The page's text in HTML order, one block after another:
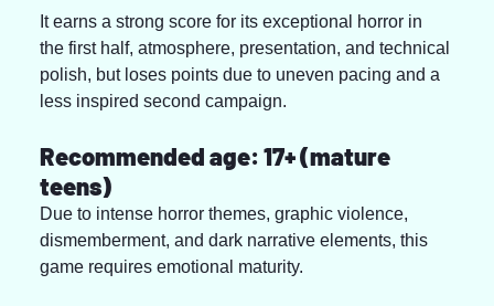
It earns a strong score for its exceptional horror in
the first half, atmosphere, presentation, and technical
polish, but loses points due to uneven pacing and a
less inspired second campaign.
Recommended age: 17+ (mature
teens)
Due to intense horror themes, graphic violence,
dismemberment, and dark narrative elements, this
game requires emotional maturity.